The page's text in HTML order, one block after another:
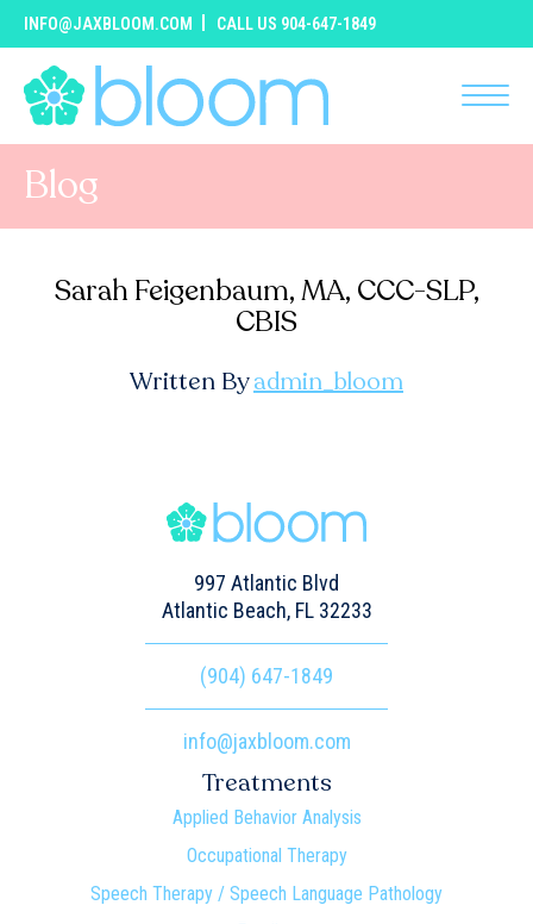
INFO@JAXBLOOM.COM CALL US 904-647-1849
Blog
Sarah Feigenbaum, MA, CCC-SLP,
CBIS
Written Byadmin_bloom
Treatments
Applied Behavior Analysis
Occupational Therapy
Speech Therapy / Speech Language Pathology
997 Atlantic Blvd
Atlantic Beach, FL 32233
(904) 647-1849
info@jaxbloom.com